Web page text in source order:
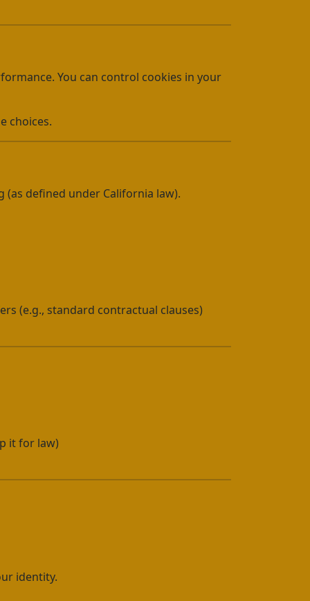
You can control cookies in your
choices.
defined under California law).
(e.g., standard contractual clauses)
it for law)
identity.